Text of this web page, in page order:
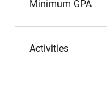
Minimum GPA
Activities